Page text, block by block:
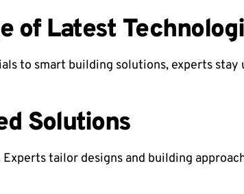
of Latest
to smart building solutions, experts
Solutions
tailor designs and building